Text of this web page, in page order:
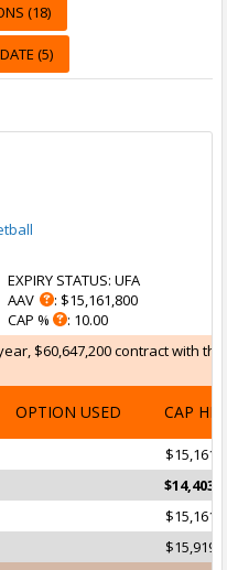
(18)
(5)
EXPIRY STATUS: UFA
AAV
: $15,161,800
CAP %
: 10.00
$60,647,200 contract with
OPTION USED CAP HIT